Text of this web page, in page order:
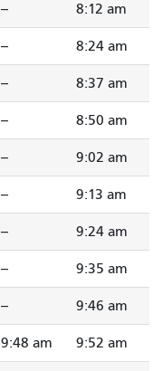
-- 8:12 am
-- 8:24 am
-- 8:37 am
-- 8:50 am
-- 9:02 am
-- 9:13 am
-- 9:24 am
-- 9:35 am
-- 9:46 am
9:48 am 9:52 am